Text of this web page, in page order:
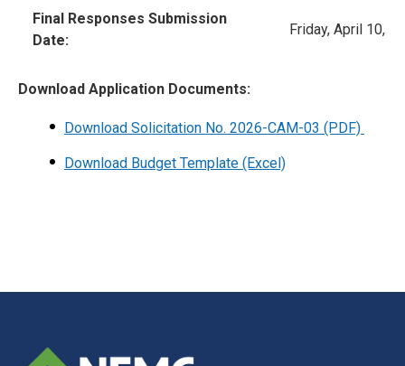
Final Responses Submission
Date:
Friday, April 10,
Download Application Documents:
Download Solicitation No. 2026-CAM-03 (PDF)
Download Budget Template (Excel)